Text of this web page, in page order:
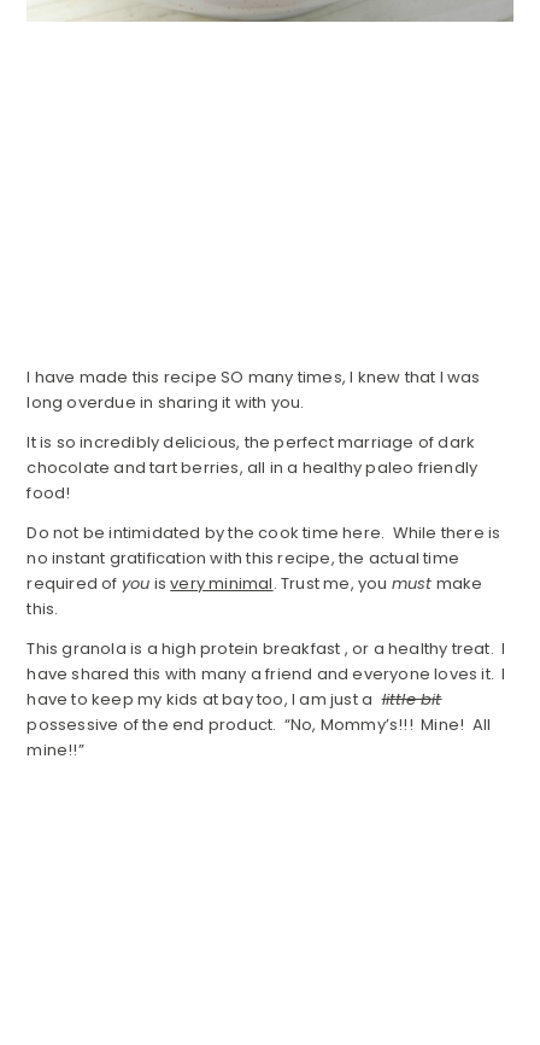
I have made this recipe SO many times, I knew that I was
long overdue in sharing it with you.
It is so incredibly delicious, the perfect marriage of dark
chocolate and tart berries, all in a healthy paleo friendly
food!
Do not be intimidated by the cook time here. While there is
no instant gratification with this recipe, the actual time
required of you isvery minimal. Trust me, you must make
this.
This granola is a high protein breakfast , or a healthy treat. I
have shared this with many a friend and everyone loves it. I
have to keep my kids at bay too, I am just a little bit
possessive of the end product. “No, Mommy’s!!! Mine! All
mine!!”